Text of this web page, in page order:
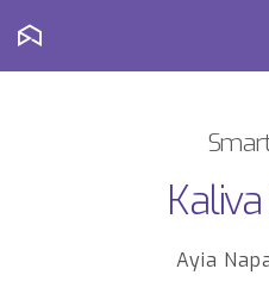
Ayia